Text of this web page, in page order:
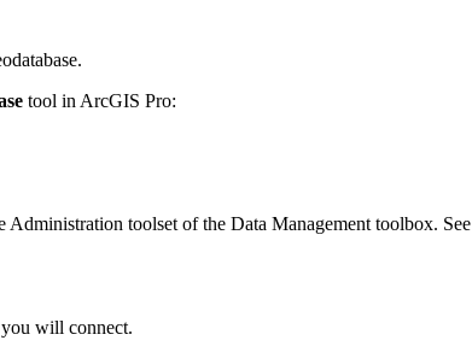
tool in ArcGIS Pro:
toolset of the Data Management toolbox. See
will connect.